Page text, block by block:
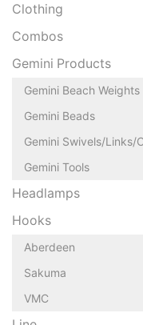
Clothing
Combos
Gemini Products
Gemini Beach Weights
Gemini Beads
Gemini Swivels/Links/
Gemini Tools
Headlamps
Hooks
Aberdeen
Sakuma
VMC